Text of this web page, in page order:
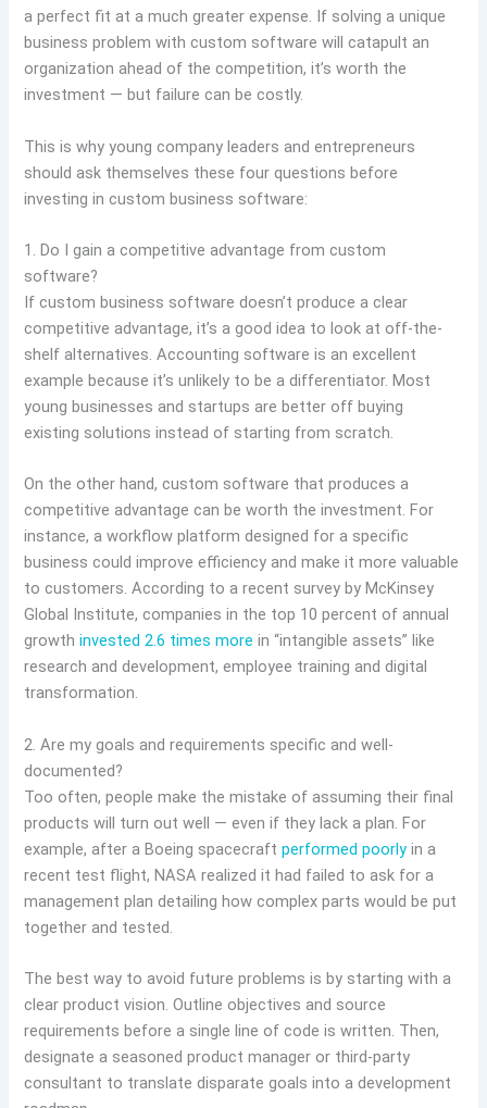
a perfect fit at a much greater expense. If solving a unique
business problem with custom software will catapult an
organization ahead of the competition, it’s worth the
investment — but failure can be costly.
This is why young company leaders and entrepreneurs
should ask themselves these four questions before
investing in custom business software:
1. Do I gain a competitive advantage from custom
software?
If custom business software doesn’t produce a clear
competitive advantage, it’s a good idea to look at off-the-
shelf alternatives. Accounting software is an excellent
example because it’s unlikely to be a differentiator. Most
young businesses and startups are better off buying
existing solutions instead of starting from scratch.
On the other hand, custom software that produces a
competitive advantage can be worth the investment. For
instance, a workflow platform designed for a specific
business could improve efficiency and make it more valuable
to customers. According to a recent survey by McKinsey
Global Institute, companies in the top 10 percent of annual
growthinvested 2.6 times more in “intangible assets” like
research and development, employee training and digital
transformation.
2. Are my goals and requirements specific and well-
documented?
Too often, people make the mistake of assuming their final
products will turn out well — even if they lack a plan. For
example, after a Boeing spacecraftperformed poorly in a
recent test flight, NASA realized it had failed to ask for a
management plan detailing how complex parts would be put
together and tested.
The best way to avoid future problems is by starting with a
clear product vision. Outline objectives and source
requirements before a single line of code is written. Then,
designate a seasoned product manager or third-party
consultant to translate disparate goals into a development